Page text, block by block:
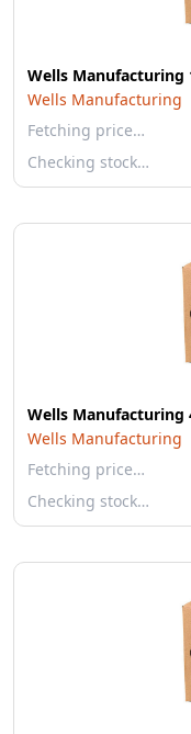
Wells Manufacturing
Wells Manufacturing
Fetching price…
Checking stock…
Wells Manufacturing
Wells Manufacturing
Fetching price…
Checking stock…